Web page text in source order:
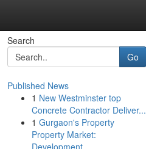
Search
Go
Published News
1 New Westminster top
Concrete Contractor Deliver...
1 Gurgaon's Property
Property Market:
Development...